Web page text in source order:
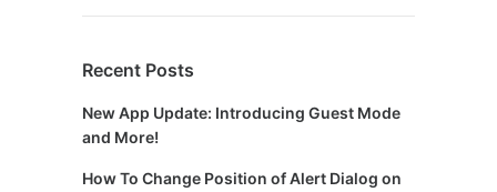
Recent Posts
New App Update: Introducing Guest Mode
and More!
How To Change Position of Alert Dialog on